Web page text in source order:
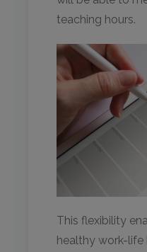
teaching hours.
This flexibility
healthy work-life